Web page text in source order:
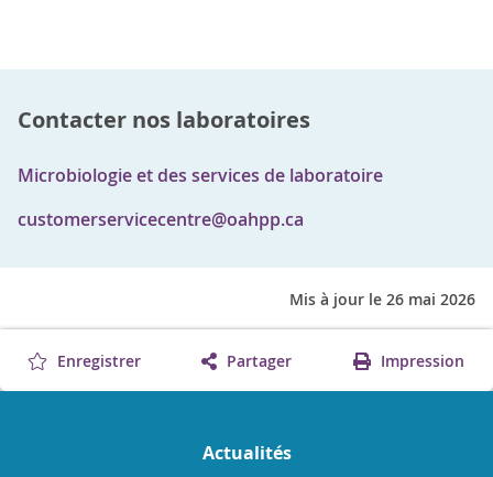
Contacter nos laboratoires
Microbiologie et des services de laboratoire
customerservicecentre@oahpp.ca
Mis à jour le 26 mai 2026
Enregistrer Partager Impression
Actualités